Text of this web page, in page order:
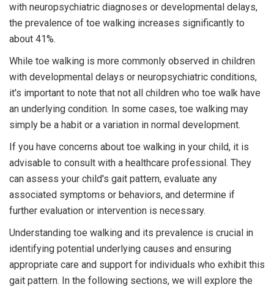
with neuropsychiatric diagnoses or developmental delays,
the prevalence of toe walking increases significantly to
about 41%.
While toe walking is more commonly observed in children
with developmental delays or neuropsychiatric conditions,
it's important to note that not all children who toe walk have
an underlying condition. In some cases, toe walking may
simply be a habit or a variation in normal development.
If you have concerns about toe walking in your child, it is
advisable to consult with a healthcare professional. They
can assess your child's gait pattern, evaluate any
associated symptoms or behaviors, and determine if
further evaluation or intervention is necessary.
Understanding toe walking and its prevalence is crucial in
identifying potential underlying causes and ensuring
appropriate care and support for individuals who exhibit this
gait pattern. In the following sections, we will explore the